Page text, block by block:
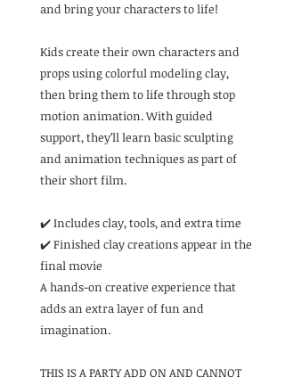
and bring your characters to life!
Kids create their own characters and
props using colorful modeling clay,
then bring them to life through stop
motion animation. With guided
support, they’ll learn basic sculpting
and animation techniques as part of
their short film.
✔️ Includes clay, tools, and extra time
✔️ Finished clay creations appear in the
final movie
A hands-on creative experience that
adds an extra layer of fun and
imagination.
THIS IS A PARTY ADD ON AND CANNOT